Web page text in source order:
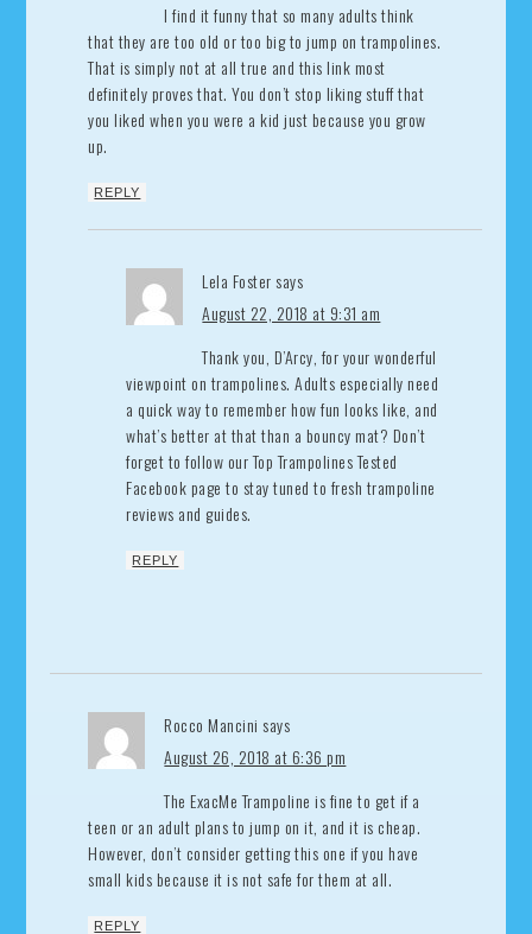
I find it funny that so many adults think
that they are too old or too big to jump on trampolines.
That is simply not at all true and this link most
definitely proves that. You don’t stop liking stuff that
you liked when you were a kid just because you grow
up.
REPLY
Lela Foster says
August 22, 2018 at 9:31 am
Thank you, D’Arcy, for your wonderful
viewpoint on trampolines. Adults especially need
a quick way to remember how fun looks like, and
what’s better at that than a bouncy mat? Don’t
forget to follow our Top Trampolines Tested
Facebook page to stay tuned to fresh trampoline
reviews and guides.
REPLY
Rocco Mancini says
August 26, 2018 at 6:36 pm
The ExacMe Trampoline is fine to get if a
teen or an adult plans to jump on it, and it is cheap.
However, don’t consider getting this one if you have
small kids because it is not safe for them at all.
REPLY